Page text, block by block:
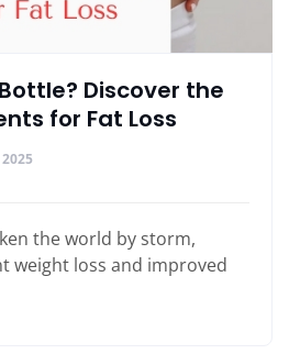
Discover the
for Fat Loss
the world by storm,
weight loss and improved